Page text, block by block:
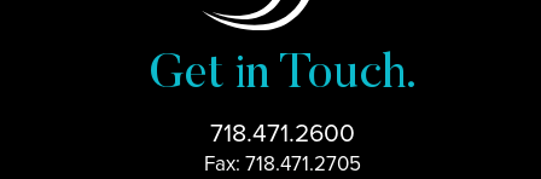
Get in Touch.
718.471.2600
Fax: 718.471.2705